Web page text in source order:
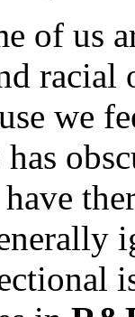
of us
racial
we